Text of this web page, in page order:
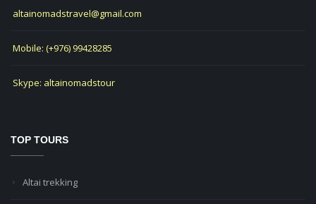
altainomadstravel@gmail.com
Mobile: (+976) 99428285
Skype: altainomadstour
TOP TOURS
Altai trekking